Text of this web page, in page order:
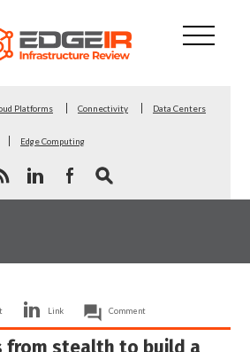
Platforms Connectivity Data Centers
Edge Computing
Link Comment